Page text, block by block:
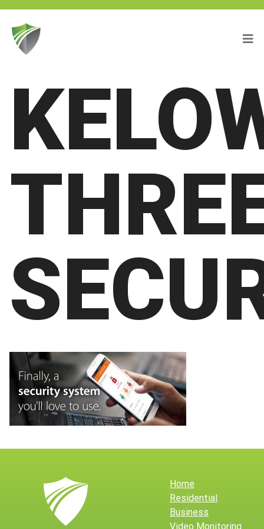
Home
Residential
Business
Video Monitoring